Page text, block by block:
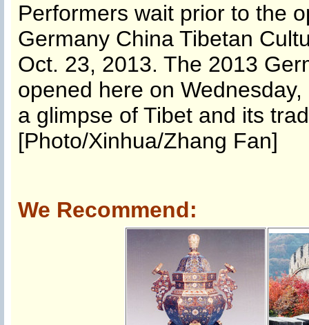
Performers wait prior to the
Germany China Tibetan
Oct. 23, 2013. The 2013
opened here on
a glimpse of Tibet and its
[Photo/Xinhua/Zhang Fan]
We Recommend: